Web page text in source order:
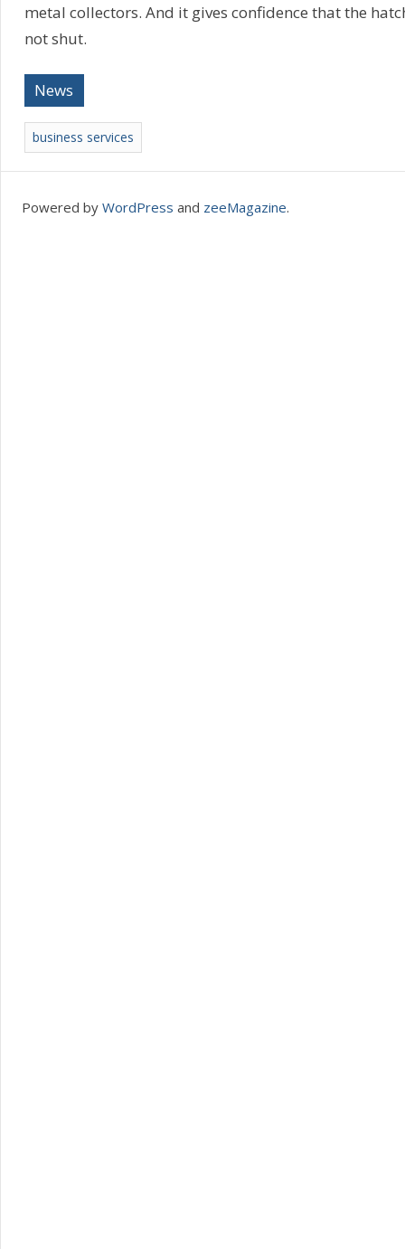
metal collectors. And it gives confidence that the
not shut.
News
business services
Powered by WordPress and zeeMagazine.